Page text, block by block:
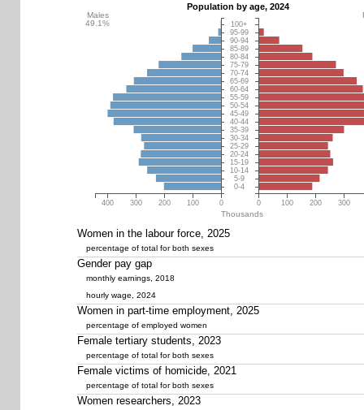
Population by age, 2024
0-4
5-9
10-14
15-19
20-24
25-29
30-34
35-39
40-44
45-49
50-54
55-59
60-64
65-69
70-74
75-79
80-84
85-89
90-94
95-99
100+
0
100
200
300
400 0 100 200 300
Males
49.1%
Thousands
Women in the labour force, 2025
percentage of total for both sexes
Gender pay gap
monthly earnings, 2018
hourly wage, 2024
Women in part-time employment, 2025
percentage of employed women
Female tertiary students, 2023
percentage of total for both sexes
Female victims of homicide, 2021
percentage of total for both sexes
Women researchers, 2023